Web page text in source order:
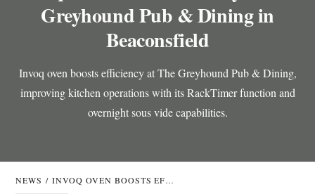
Greyhound Pub & Dining in
Beaconsfield
Invoq oven boosts efficiency at The Greyhound Pub & Dining,
improving kitchen operations with its RackTimer function and
overnight sous vide capabilities.
NEWS / INVOQ OVEN BOOSTS EFFICIENCY AT THE GREYHOUND PUB & DINING IN BEACONSFIELD